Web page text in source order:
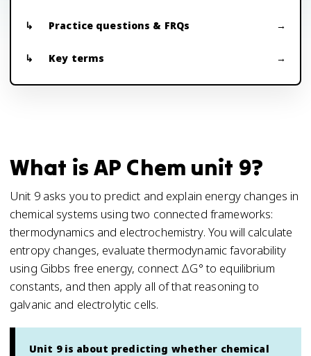
Practice questions & FRQs
Key terms
What is AP Chem unit 9?
Unit 9 asks you to predict and explain energy changes in
chemical systems using two connected frameworks:
thermodynamics and electrochemistry. You will calculate
entropy changes, evaluate thermodynamic favorability
using Gibbs free energy, connect ΔG° to equilibrium
constants, and then apply all of that reasoning to
galvanic and electrolytic cells.
Unit 9 is about predicting whether chemical